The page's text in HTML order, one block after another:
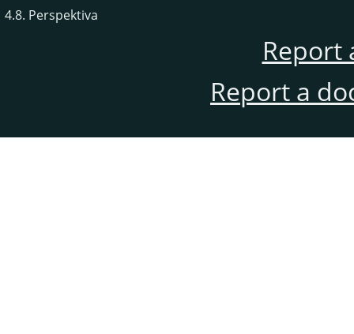
4.8. Perspektiva
Report
Report a